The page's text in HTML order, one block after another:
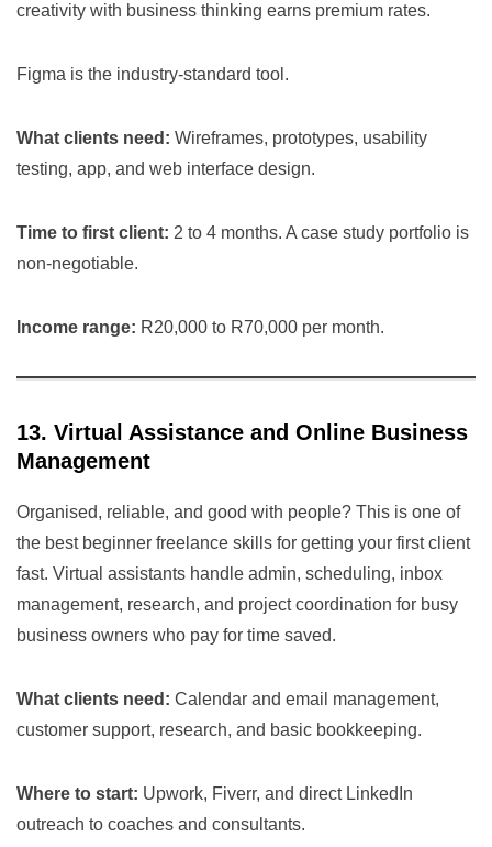
creativity with business thinking earns premium rates.
Figma is the industry-standard tool.
What clients need: Wireframes, prototypes, usability
testing, app, and web interface design.
Time to first client: 2 to 4 months. A case study portfolio is
non-negotiable.
Income range: R20,000 to R70,000 per month.
13. Virtual Assistance and Online Business
Management
Organised, reliable, and good with people? This is one of
the best beginner freelance skills for getting your first client
fast. Virtual assistants handle admin, scheduling, inbox
management, research, and project coordination for busy
business owners who pay for time saved.
What clients need: Calendar and email management,
customer support, research, and basic bookkeeping.
Where to start: Upwork, Fiverr, and direct LinkedIn
outreach to coaches and consultants.